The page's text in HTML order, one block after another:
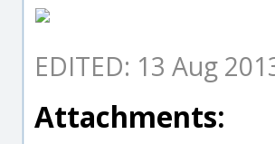
EDITED: 13 Aug
Attachments: